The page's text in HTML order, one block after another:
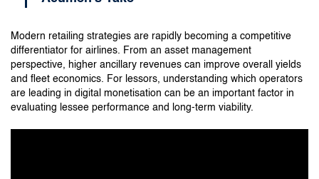
Modern retailing strategies are rapidly becoming a competitive
differentiator for airlines. From an asset management
perspective, higher ancillary revenues can improve overall yields
and fleet economics. For lessors, understanding which operators
are leading in digital monetisation can be an important factor in
evaluating lessee performance and long-term viability.